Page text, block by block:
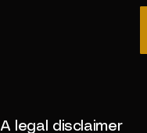
A legal disclaimer